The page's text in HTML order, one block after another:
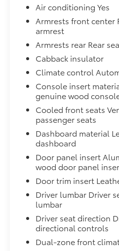
Powered by an EcoTec3
with a 10-speed
4WD, this Sierra 1500
performance with 15 city
an auto-locking rear
suspension technology,
control for confident
The Denali Ultimate
experience with
dashboard, door
Sixteen-way power-
with lumbar support
preferences, while
maintain comfort for all
premium Bose audio
quality sound
enhanced by steering
seamless entertainment
Super Cruise represents
modern driving
Air conditioning Yes
Armrests front center
armrest
Armrests rear Rear
Cabback insulator
Climate control
Console insert
genuine wood
Cooled front seats
passenger seats
Dashboard material
dashboard
Door panel insert
wood door panel
Door trim insert
Driver lumbar Driver
lumbar
Driver seat direction
directional controls
Dual-zone front